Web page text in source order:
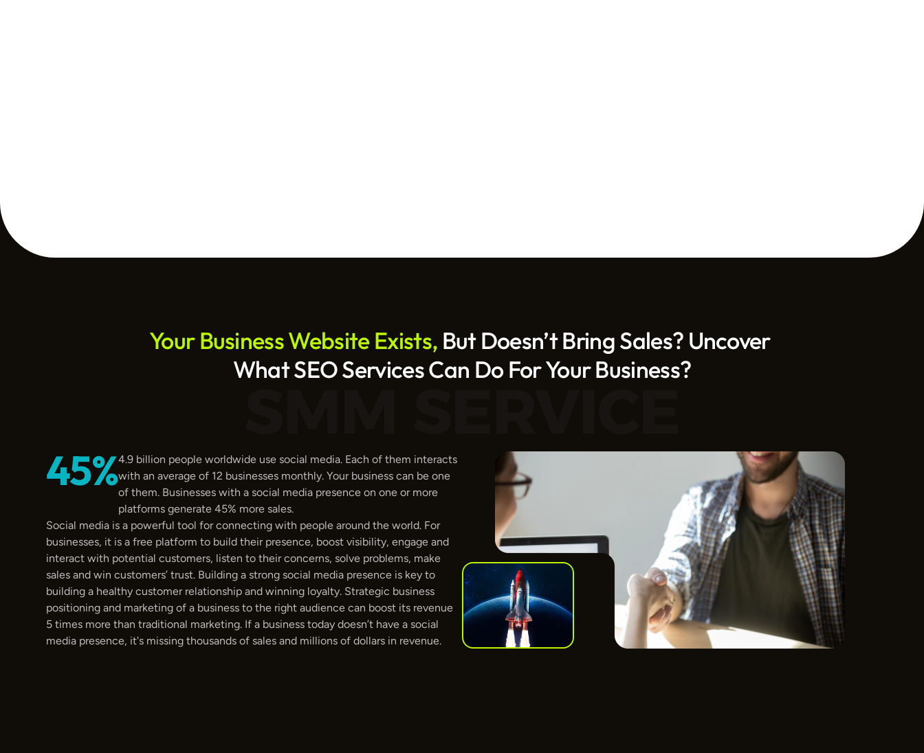
Your Business Website Exists, But Doesn’t Bring Sales? Uncover
What SEO Services Can Do For Your Business?
45%4.9 billion people worldwide use social media. Each of them interacts
with an average of 12 businesses monthly. Your business can be one
of them. Businesses with a social media presence on one or more
platforms generate 45% more sales.
Social media is a powerful tool for connecting with people around the world. For
businesses, it is a free platform to build their presence, boost visibility, engage and
interact with potential customers, listen to their concerns, solve problems, make
sales and win customers’ trust. Building a strong social media presence is key to
building a healthy customer relationship and winning loyalty. Strategic business
positioning and marketing of a business to the right audience can boost its revenue
5 times more than traditional marketing. If a business today doesn’t have a social
media presence, it's missing thousands of sales and millions of dollars in revenue.